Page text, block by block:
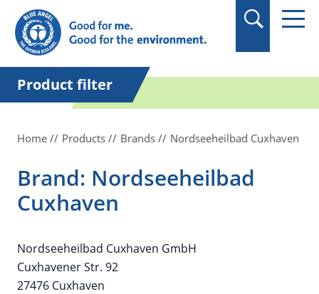
in quotation marks.
Product filter
Home Products Brands Nordseeheilbad Cuxhaven
Brand: Nordseeheilbad
Cuxhaven
Nordseeheilbad Cuxhaven GmbH
Cuxhavener Str. 92
27476 Cuxhaven